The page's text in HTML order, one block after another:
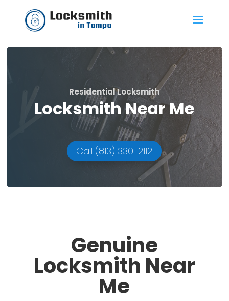
Residential Locksmith
Locksmith Near Me
Call (813) 330-2112
Genuine
Locksmith Near
Me